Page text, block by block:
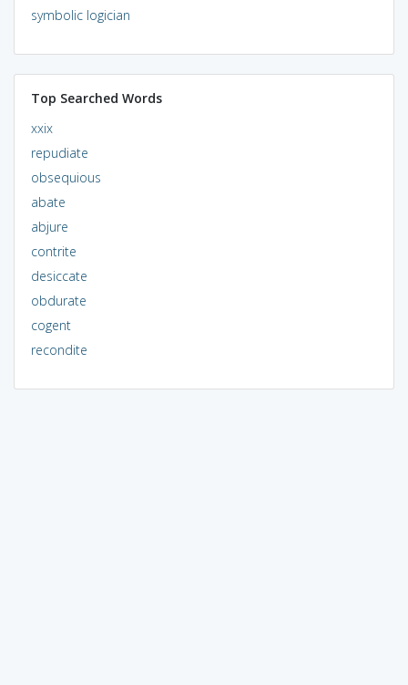
symbolic logician
Top Searched Words
xxix
repudiate
obsequious
abate
abjure
contrite
desiccate
obdurate
cogent
recondite